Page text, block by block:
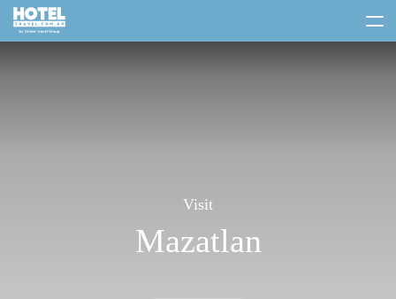
Visit
Mazatlan